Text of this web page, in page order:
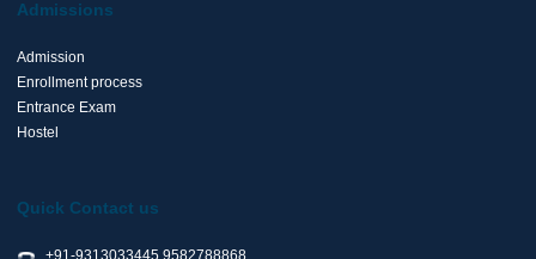
Admissions
Admission
Enrollment process
Entrance Exam
Hostel
Quick Contact us
+91-9313033445,9582788868